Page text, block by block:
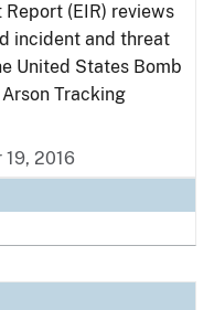
(EIR) reviews
incident and threat
United States Bomb
Tracking
2016